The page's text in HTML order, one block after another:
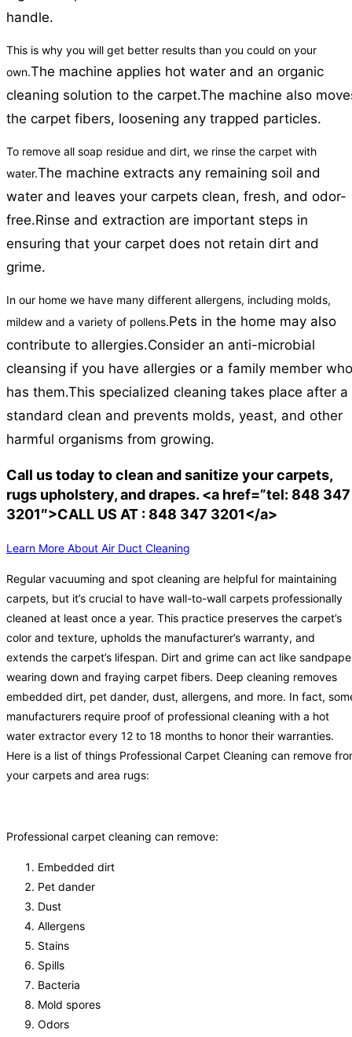
handle.
This is why you will get better results than you could on your
own.The machine applies hot water and an organic
cleaning solution to the carpet.The machine also
the carpet fibers, loosening any trapped particles.
To remove all soap residue and dirt, we rinse the carpet with
water.The machine extracts any remaining soil and
water and leaves your carpets clean, fresh, and odor-
free.Rinse and extraction are important steps in
ensuring that your carpet does not retain dirt and
grime.
In our home we have many different allergens, including molds,
mildew and a variety of pollens.Pets in the home may also
contribute to allergies.Consider an anti-microbial
cleansing if you have allergies or a family member who
has them.This specialized cleaning takes place after a
standard clean and prevents molds, yeast, and other
harmful organisms from growing.
Call us today to clean and sanitize your carpets,
rugs upholstery, and drapes. <a href=”tel: 848 347
3201″>CALL US AT : 848 347 3201</a>
Learn More About Air Duct Cleaning
Regular vacuuming and spot cleaning are helpful for maintaining
carpets, but it’s crucial to have wall-to-wall carpets professionally
cleaned at least once a year. This practice preserves the carpet’s
color and texture, upholds the manufacturer’s warranty, and
extends the carpet’s lifespan. Dirt and grime can act like
wearing down and fraying carpet fibers. Deep cleaning removes
embedded dirt, pet dander, dust, allergens, and more. In fact,
manufacturers require proof of professional cleaning with a hot
water extractor every 12 to 18 months to honor their warranties.
Here is a list of things Professional Carpet Cleaning can remove
your carpets and area rugs:
Professional carpet cleaning can remove:
Embedded dirt
Pet dander
Dust
Allergens
Stains
Spills
Bacteria
Mold spores
Odors